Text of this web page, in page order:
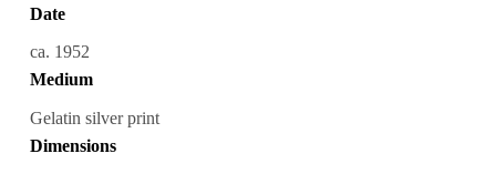
Date
ca. 1952
Medium
Gelatin silver print
Dimensions